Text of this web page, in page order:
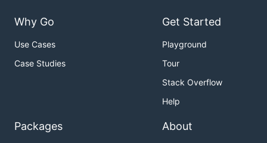
Why Go
Use Cases
Case Studies
Get Started
Playground
Tour
Stack Overflow
Help
Packages About